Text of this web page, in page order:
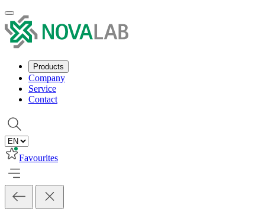
Products
Company
Service
Contact
Favourites